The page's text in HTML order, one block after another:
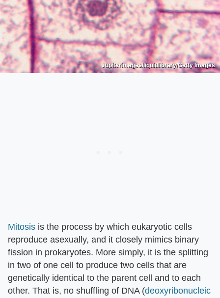
Jupiterimages/liquidlibrary/Getty Images
Mitosis is the process by which eukaryotic cells
reproduce asexually, and it closely mimics binary
fission in prokaryotes. More simply, it is the splitting
in two of one cell to produce two cells that are
genetically identical to the parent cell and to each
other. That is, no shuffling of DNA (deoxyribonucleic